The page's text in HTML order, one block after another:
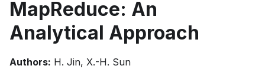
MapReduce: An
Analytical Approach
Authors: H. Jin, X.-H. Sun